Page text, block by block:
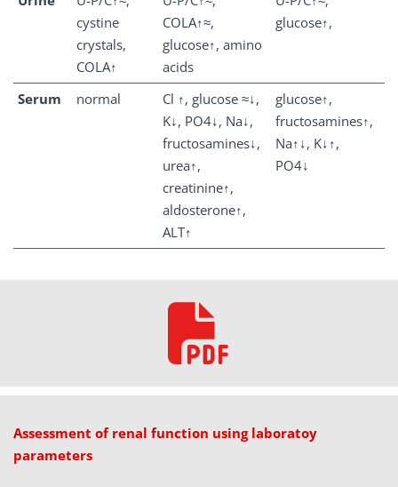
cystine
crystals,
COLA↑
COLA↑≈,
glucose↑, amino
acids
glucose↑,
Serum normal
Cl ↑, glucose ≈↓,
K↓, PO4↓, Na↓,
fructosamines↓,
urea↑,
creatinine↑,
aldosterone↑,
ALT↑
glucose↑,
fructosamines↑,
Na↑↓, K↓↑,
PO4↓
Assessment of renal function using laboratoy
parameters